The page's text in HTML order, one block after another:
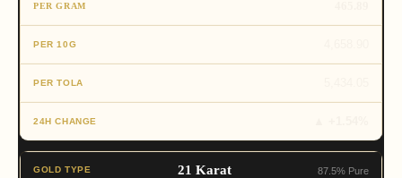
21 Karat 87.5% Pure